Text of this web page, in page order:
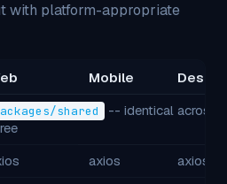
with platform-appropriate
Mobile
shared
-- identical across
axios axios